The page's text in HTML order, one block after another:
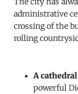
administrative
crossing of the
rolling
A
powerful